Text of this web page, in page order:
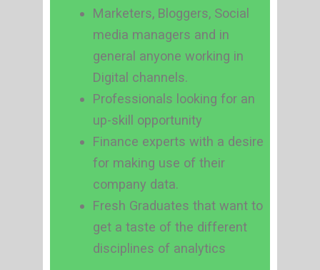
Marketers, Bloggers, Social
media managers and in
general anyone working in
Digital channels.
Professionals looking for an
up-skill opportunity
Finance experts with a desire
for making use of their
company data.
Fresh Graduates that want to
get a taste of the different
disciplines of analytics